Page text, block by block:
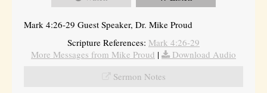
Mark 4:26-29 Guest Speaker, Dr. Mike Proud
Scripture References: Mark 4:26-29
More Messages from Mike Proud |
Download Audio
Sermon Notes